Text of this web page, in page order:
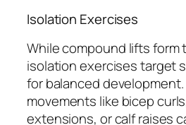
Isolation Exercises
While compound lifts form
isolation exercises target
for balanced
movements like bicep
extensions, or calf raises